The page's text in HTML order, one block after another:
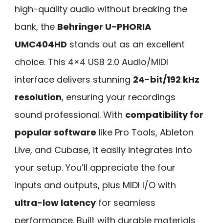
high-quality audio without breaking the
bank, the Behringer U-PHORIA
UMC404HD stands out as an excellent
choice. This 4×4 USB 2.0 Audio/MIDI
interface delivers stunning 24-bit/192 kHz
resolution, ensuring your recordings
sound professional. With compatibility for
popular software like Pro Tools, Ableton
Live, and Cubase, it easily integrates into
your setup. You’ll appreciate the four
inputs and outputs, plus MIDI I/O with
ultra-low latencyfor seamless
performance. Built with durable materials